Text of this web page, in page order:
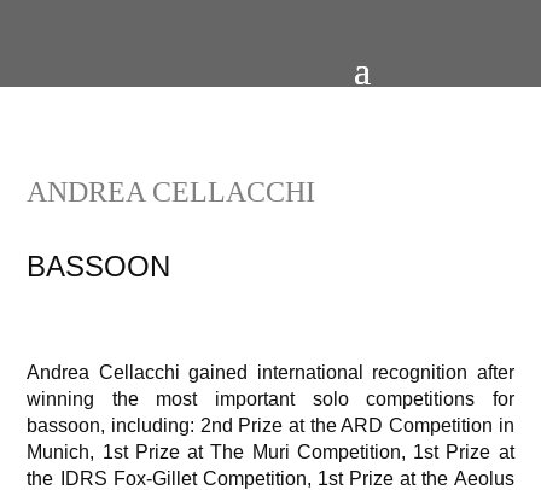
ANDREA CELLACCHI
BASSOON
Andrea Cellacchi gained international recognition after
winning the most important solo competitions for
bassoon, including: 2nd Prize at the ARD Competition in
Munich, 1st Prize at The Muri Competition, 1st Prize at
the IDRS Fox-Gillet Competition, 1st Prize at the Aeolus